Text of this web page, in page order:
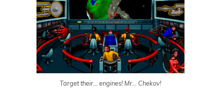
Target their… engines! Mr… Chekov!